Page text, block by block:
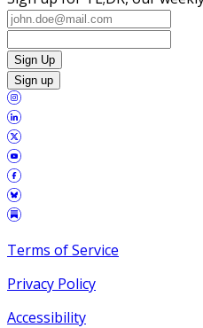
Sign Up
Sign up
Terms of Service
Privacy Policy
Accessibility